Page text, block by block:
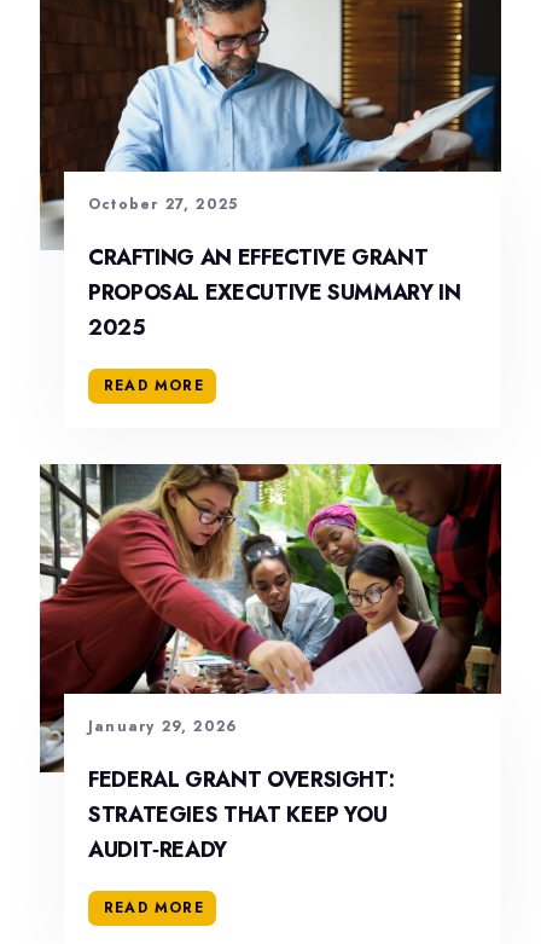
October 27, 2025
CRAFTING AN EFFECTIVE GRANT
PROPOSAL EXECUTIVE SUMMARY IN
2025
READ MORE
January 29, 2026
FEDERAL GRANT OVERSIGHT:
STRATEGIES THAT KEEP YOU
AUDIT‑READY
READ MORE